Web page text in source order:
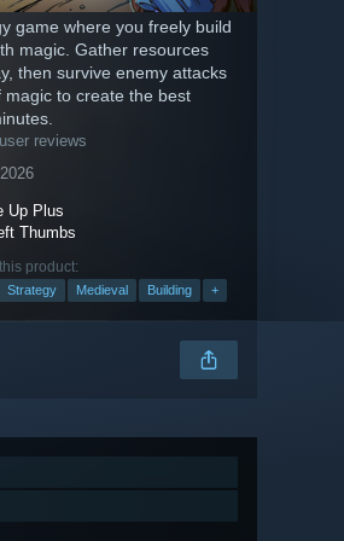
game where you freely build
magic. Gather resources
then survive enemy attacks
to create the best
reviews
Up Plus
Thumbs
product:
Strategy Medieval Building +